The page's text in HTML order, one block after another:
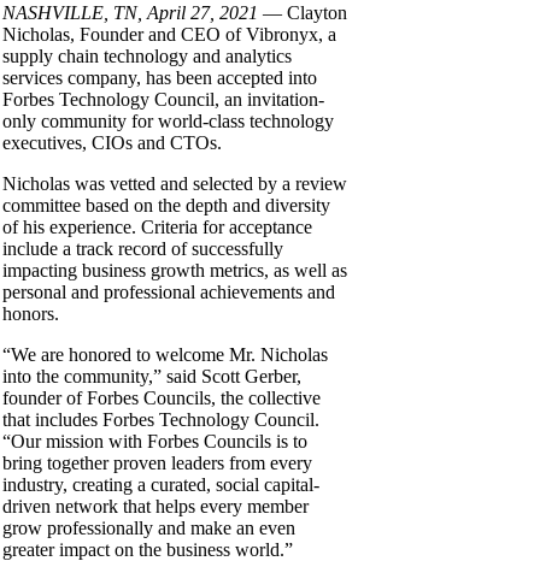
NASHVILLE, TN, April 27, 2021 — Clayton
Nicholas, Founder and CEO of Vibronyx, a
supply chain technology and analytics
services company, has been accepted into
Forbes Technology Council, an invitation-
only community for world-class technology
executives, CIOs and CTOs.
Nicholas was vetted and selected by a review
committee based on the depth and diversity
of his experience. Criteria for acceptance
include a track record of successfully
impacting business growth metrics, as well as
personal and professional achievements and
honors.
“We are honored to welcome Mr. Nicholas
into the community,” said Scott Gerber,
founder of Forbes Councils, the collective
that includes Forbes Technology Council.
“Our mission with Forbes Councils is to
bring together proven leaders from every
industry, creating a curated, social capital-
driven network that helps every member
grow professionally and make an even
greater impact on the business world.”